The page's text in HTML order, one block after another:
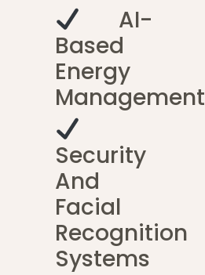
AI-
Based
Energy
Management
Security
And
Facial
Recognition
Systems